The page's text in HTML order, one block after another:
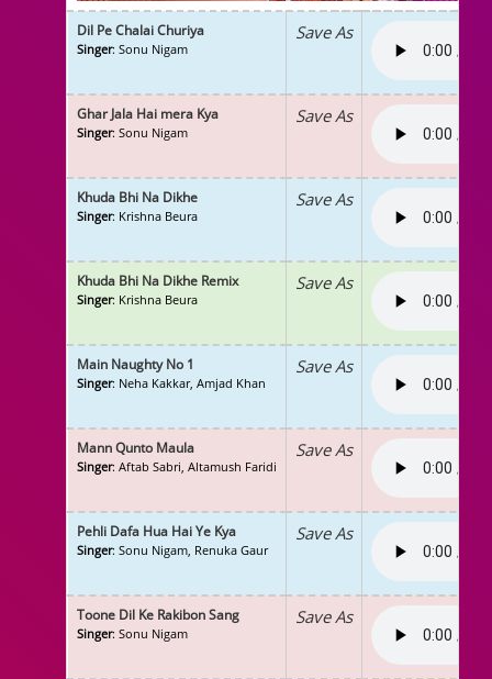
Dil Pe Chalai Churiya
Singer: Sonu Nigam
Save As
Ghar Jala Hai mera Kya
Singer: Sonu Nigam
Save As
Khuda Bhi Na Dikhe
Singer: Krishna Beura
Save As
Khuda Bhi Na Dikhe Remix
Singer: Krishna Beura
Save As
Main Naughty No 1
Singer: Neha Kakkar, Amjad Khan
Save As
Mann Qunto Maula
Singer: Aftab Sabri, Altamush Faridi
Save As
Pehli Dafa Hua Hai Ye Kya
Singer: Sonu Nigam, Renuka Gaur
Save As
Toone Dil Ke Rakibon Sang
Singer: Sonu Nigam
Save As